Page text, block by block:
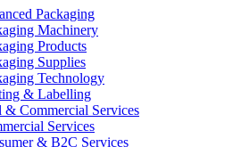
Packaging
Machinery
Products
Supplies
Technology
& Labelling
& Commercial Services
Services
& B2C Services